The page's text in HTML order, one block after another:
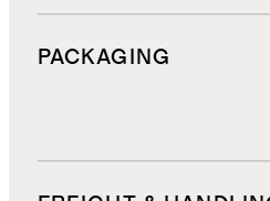
PACKAGING